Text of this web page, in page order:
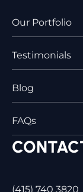
Our Portfolio
Testimonials
Blog
FAQs
(415) 740 3820